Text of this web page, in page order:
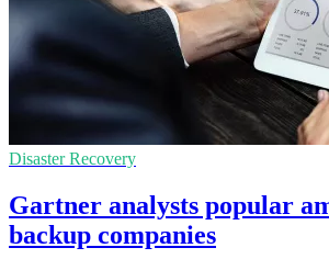
Disaster Recovery
Gartner analysts popular
backup companies